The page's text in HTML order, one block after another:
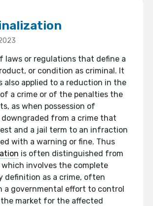
laws or regulations that define a
or condition as criminal. It
also applied to a reduction in the
a crime or of the penalties the
as when possession of
downgraded from a crime that
and a jail term to an infraction
with a warning or fine. Thus
is often distinguished from
which involves the complete
definition as a crime, often
a governmental effort to control
market for the affected